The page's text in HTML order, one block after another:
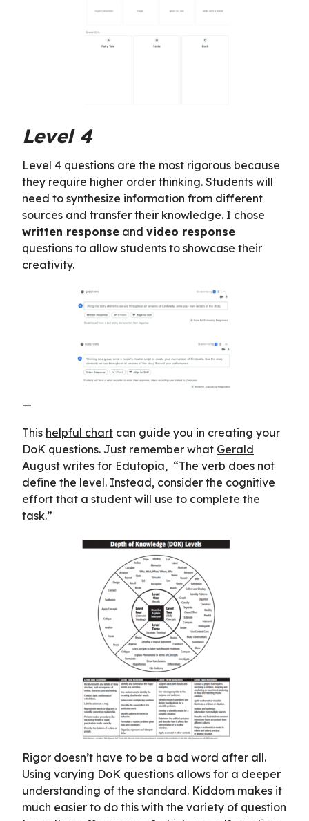
Level 4
Level 4 questions are the most rigorous because
they require higher order thinking. Students will
need to synthesize information from different
sources and transfer their knowledge. I chose
written response and video response
questions to allow students to showcase their
creativity.
—
This helpful chart can guide you in creating your
DoK questions. Just remember what Gerald
August writes for Edutopia, “The verb does not
define the level. Instead, consider the cognitive
effort that a student will use to complete the
task.”
Rigor doesn’t have to be a bad word after all.
Using varying DoK questions allows for a deeper
understanding of the standard. Kiddom makes it
much easier to do this with the variety of question